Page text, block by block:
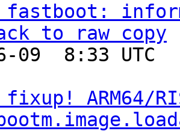
fastboot:
to raw copy
fixup! ARM64/